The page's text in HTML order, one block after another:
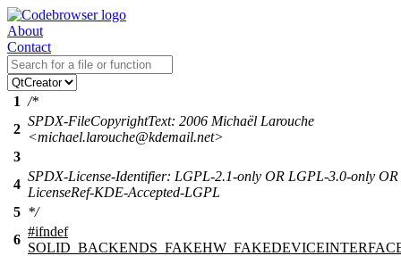
About
Contact
1 /*
2
SPDX-FileCopyrightText: 2006 Michaël Larouche
<michael.larouche@kdemail.net>
3
4
SPDX-License-Identifier: LGPL-2.1-only OR LGPL-3.0-only OR
LicenseRef-KDE-Accepted-LGPL
5 */
6
#ifndef